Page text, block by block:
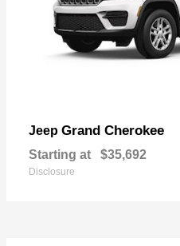
Jeep Grand Cherokee
Starting at $35,692
Disclosure